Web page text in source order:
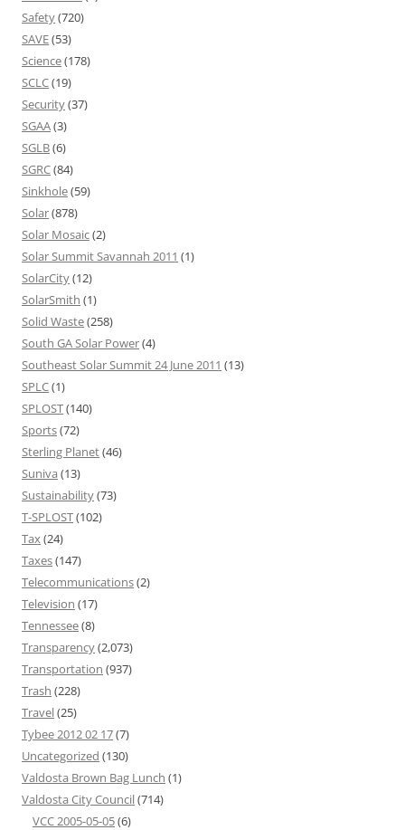
Safety(720)
SAVE(53)
Science(178)
SCLC(19)
Security(37)
SGAA(3)
SGLB(6)
SGRC(84)
Sinkhole(59)
Solar(878)
Solar Mosaic(2)
Solar Summit Savannah 2011 (1)
SolarCity(12)
SolarSmith (1)
Solid Waste(258)
South GA Solar Power(4)
Southeast Solar Summit 24 June 2011 (13)
SPLC(1)
SPLOST(140)
Sports(72)
Sterling Planet(46)
Suniva (13)
Sustainability(73)
T-SPLOST(102)
Tax(24)
Taxes(147)
Telecommunications(2)
Television (17)
Tennessee(8)
Transparency(2,073)
Transportation (937)
Trash (228)
Travel(25)
Tybee 2012 02 17(7)
Uncategorized (130)
Valdosta Brown Bag Lunch (1)
Valdosta City Council(714)
VCC 2005-05-05(6)